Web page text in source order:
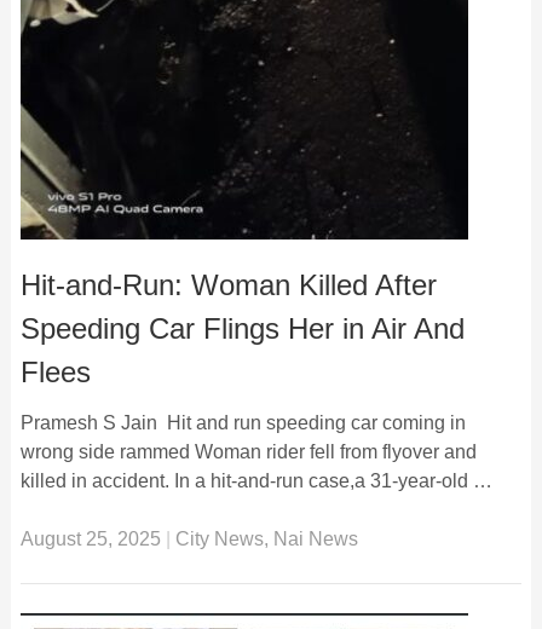
Hit-and-Run: Woman Killed After
Speeding Car Flings Her in Air And
Flees
Pramesh S Jain Hit and run speeding car coming in
wrong side rammed Woman rider fell from flyover and
killed in accident. In a hit-and-run case,a 31-year-old …
August 25, 2025 City News, Nai News